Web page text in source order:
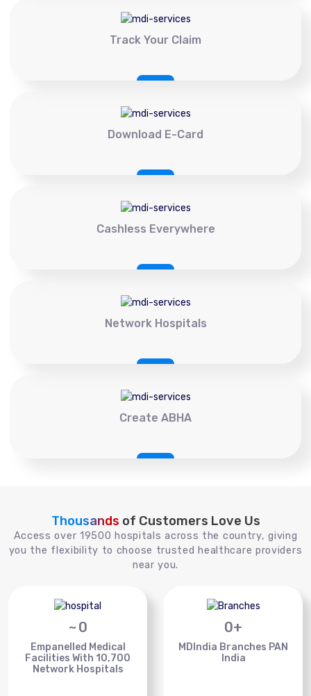
Track Your Claim
Download E-Card
Cashless Everywhere
Network Hospitals
Create ABHA
Thousands of Customers Love Us
Access over 19500 hospitals across the country, giving
you the flexibility to choose trusted healthcare providers
near you.
~ 0
Empanelled Medical
Facilities With 10,700
Network Hospitals
0+
MDIndia Branches PAN
India